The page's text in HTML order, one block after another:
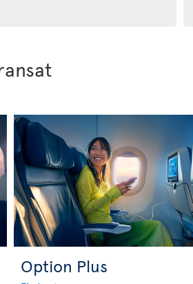
Option Plus